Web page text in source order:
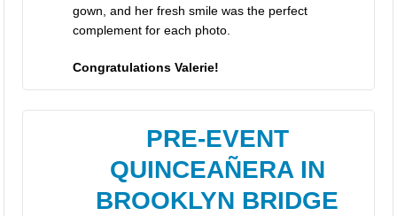
gown, and her fresh smile was the perfect
complement for each photo.
Congratulations Valerie!
PRE-EVENT
QUINCEAÑERA IN
BROOKLYN BRIDGE